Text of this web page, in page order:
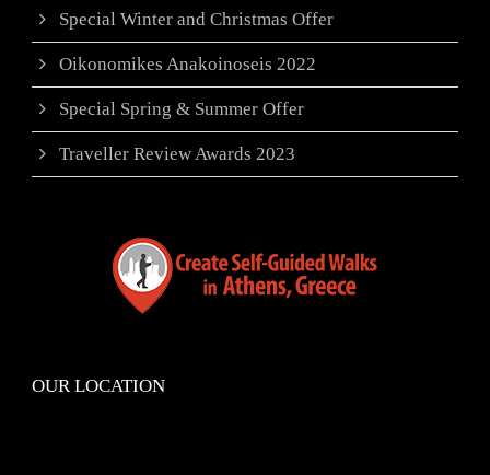
Special Winter and Christmas Offer
Oikonomikes Anakoinoseis 2022
Special Spring & Summer Offer
Traveller Review Awards 2023
OUR LOCATION